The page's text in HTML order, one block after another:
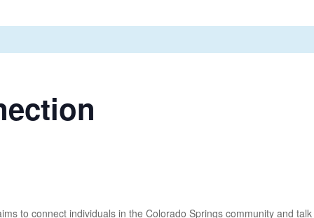
to connect individuals in the Colorado Springs community and